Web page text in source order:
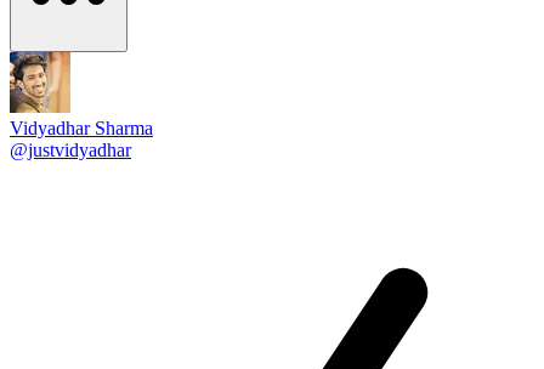
Vidyadhar Sharma
@justvidyadhar